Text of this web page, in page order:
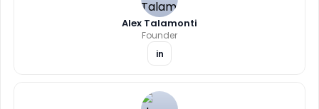
Alex Talamonti
Founder
in